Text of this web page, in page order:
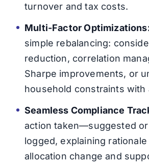
turnover and tax costs.
Multi-Factor
simple rebalancing:
reduction, correlation
Sharpe improvements, or
household constraints with
Seamless Compliance
action taken—suggested
logged, explaining
allocation change and